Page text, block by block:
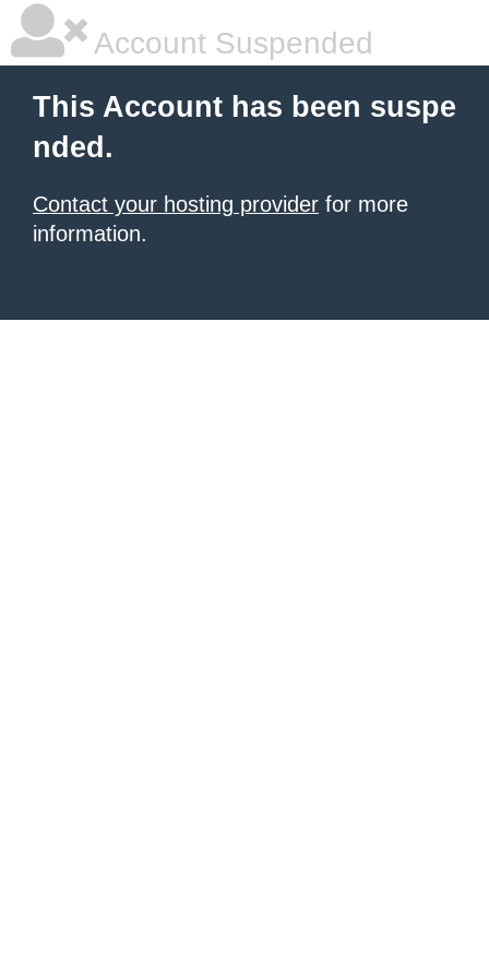
Account Suspended
This Account has been suspe
nded.
Contact your hosting provider for more
information.